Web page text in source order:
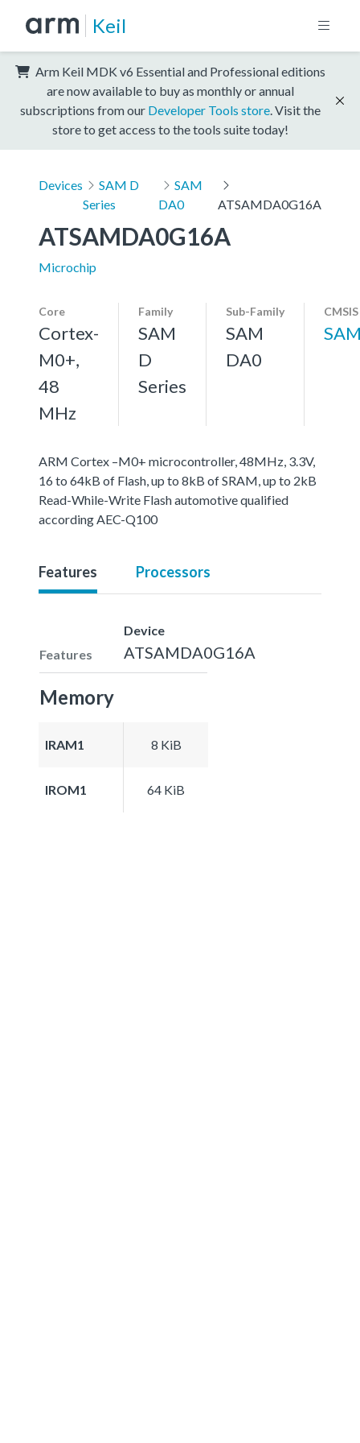
Keil
Arm Keil MDK v6 Essential and Professional editions
are now available to buy as monthly or annual
subscriptions from our Developer Tools store . Visit the
store to get access to the tools suite today!
Devices
SAM D
Series
SAM
DA0
ATSAMDA0G16A
ATSAMDA0G16A
Microchip
Core
Cortex-
M0+,
48
MHz
Family
SAM
D
Series
Sub-Family
SAM
DA0
ARM Cortex –M0+ microcontroller, 48MHz, 3.3V,
16 to 64kB of Flash, up to 8kB of SRAM, up to 2kB
Read-While-Write Flash automotive qualified
according AEC-Q100
Features Processors
Features
Device
ATSAMDA0G16A
Memory
IRAM1 8 KiB
IROM1 64 KiB